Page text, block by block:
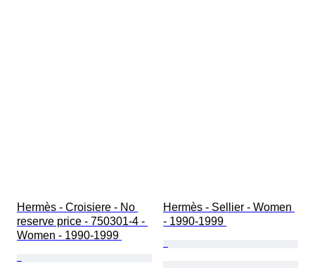
Hermès - Croisiere - No
reserve price - 750301-4 -
Women - 1990-1999
Hermès - Sellier - Women
- 1990-1999